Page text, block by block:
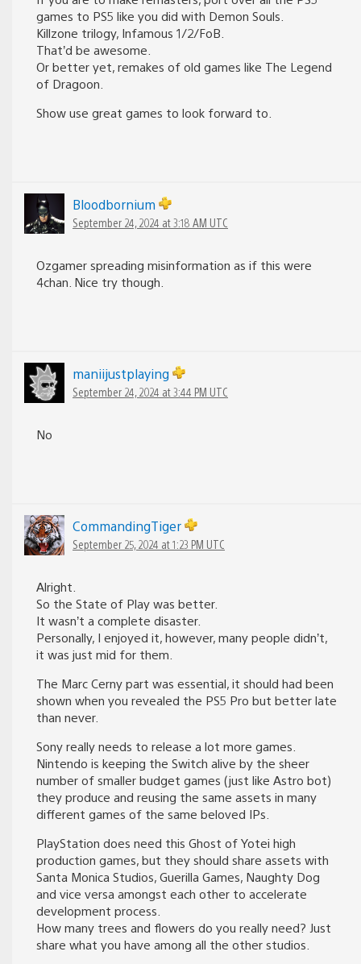
games to PS5 like you did with Demon Souls.
Killzone trilogy, Infamous 1/2/FoB.
That’d be awesome.
Or better yet, remakes of old games like The Legend
of Dragoon.
Show use great games to look forward to.
Bloodbornium
September 24, 2024 at 3:18 AM UTC
Ozgamer spreading misinformation as if this were
4chan. Nice try though.
maniijustplaying
September 24, 2024 at 3:44 PM UTC
No
CommandingTiger
September 25, 2024 at 1:23 PM UTC
Alright.
So the State of Play was better.
It wasn’t a complete disaster.
Personally, I enjoyed it, however, many people didn’t,
it was just mid for them.
The Marc Cerny part was essential, it should had been
shown when you revealed the PS5 Pro but better late
than never.
Sony really needs to release a lot more games.
Nintendo is keeping the Switch alive by the sheer
number of smaller budget games (just like Astro bot)
they produce and reusing the same assets in many
different games of the same beloved IPs.
PlayStation does need this Ghost of Yotei high
production games, but they should share assets with
Santa Monica Studios, Guerilla Games, Naughty Dog
and vice versa amongst each other to accelerate
development process.
How many trees and flowers do you really need? Just
share what you have among all the other studios.